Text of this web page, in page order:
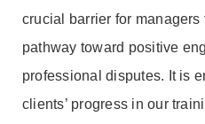
crucial barrier for managers
pathway toward positive
professional disputes. It is
clients’ progress in our